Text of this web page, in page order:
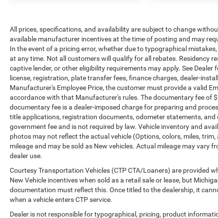
Vehicle inventory and availability may vary, and
vehicles may be sold before posting. Vehicle
photos may not reflect the actual vehicle (Options,
colors, miles, trim, and body style may vary).
Dealer is not responsible for typographical, pricing,
product information, advertising, or shipping
errors. Advertised prices and payments are subject
to verification by dealer management. Please
contact the dealership directly to confirm vehicle
availability, pricing, mileage, and any applicable
incentives before visiting.
All prices, specifications, and availability are subject to change
available manufacturer incentives at the time of posting and may
In the event of a pricing error, whether due to typographical
at any time. Not all customers will qualify for all rebates. Residency
captive lender, or other eligibility requirements may apply. See
license, registration, plate transfer fees, finance charges, dealer-
Manufacturer's Employee Price, the customer must provide a valid
accordance with that Manufacturer's rules. The documentary fee of
documentary fee is a dealer-imposed charge for preparing and
title applications, registration documents, odometer statements,
government fee and is not required by law. Vehicle inventory and
photos may not reflect the actual vehicle (Options, colors, miles,
mileage and may be sold as New vehicles. Actual mileage may vary
dealer use.
Courtesy Transportation Vehicles (CTP CTA/Loaners) are provided
New Vehicle incentives when sold as a retail sale or lease, but
documentation must reflect this. Once titled to the dealership, it
when a vehicle enters CTP service.
Dealer is not responsible for typographical, pricing, product